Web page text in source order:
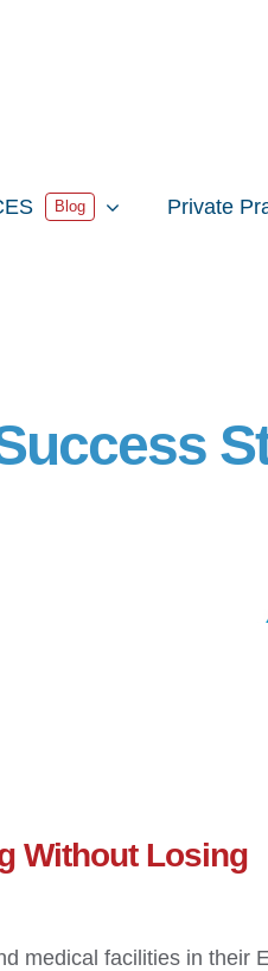
Blog Private
Without Losing
medical facilities in their